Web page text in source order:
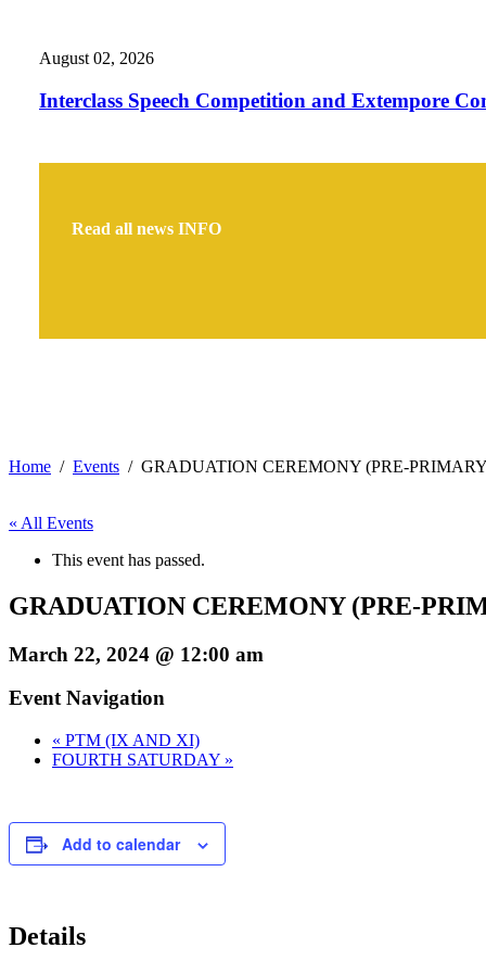
August 02, 2026
Interclass Speech Competition and Extempore
Read all news INFO
Home Events GRADUATION CEREMONY (PRE-
« All Events
This event has passed.
GRADUATION CEREMONY (PRE-
March 22, 2024 @ 12:00 am
Event Navigation
« PTM (IX AND XI)
FOURTH SATURDAY »
Add to calendar
Details